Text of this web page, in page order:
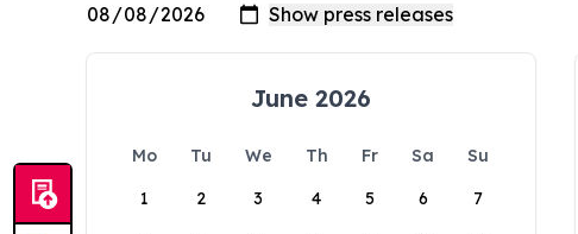
June 2026
Mo Tu We Th Fr Sa
Su
1
2 3 4 5 6 7